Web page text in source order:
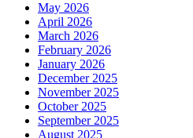
May 2026
April 2026
March 2026
February 2026
January 2026
December 2025
November 2025
October 2025
September 2025
August 2025